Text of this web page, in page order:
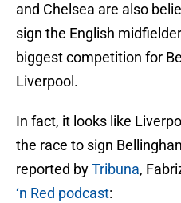
and Chelsea are also
sign the English
biggest competition for
Liverpool.
In fact, it looks like
the race to sign
reported byTribuna,
‘n Red podcast: